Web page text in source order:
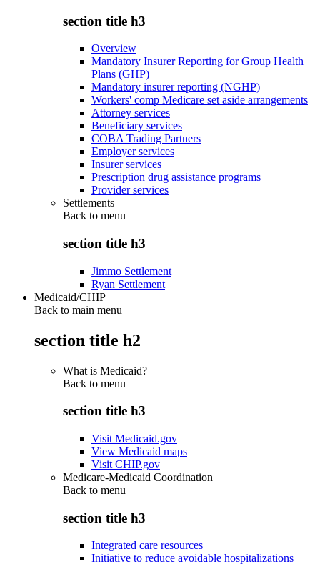
section title h3
Overview
Mandatory Insurer Reporting for Group Health
Plans (GHP)
Mandatory insurer reporting (NGHP)
Workers' comp Medicare set aside arrangements
Attorney services
Beneficiary services
COBA Trading Partners
Employer services
Insurer services
Prescription drug assistance programs
Provider services
Settlements
Back to menu
section title h3
Jimmo Settlement
Ryan Settlement
Medicaid/CHIP
Back to main menu
section title h2
What is Medicaid?
Back to menu
section title h3
Visit Medicaid.gov
View Medicaid maps
Visit CHIP.gov
Medicare-Medicaid Coordination
Back to menu
section title h3
Integrated care resources
Initiative to reduce avoidable hospitalizations